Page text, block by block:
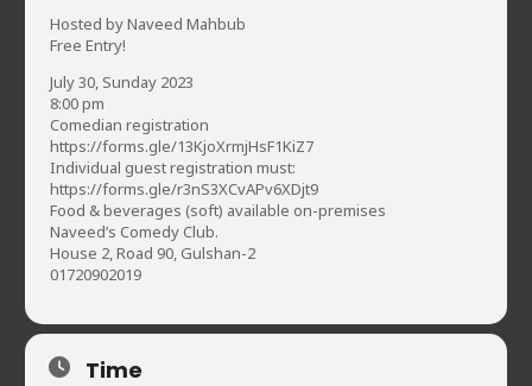
Hosted by Naveed Mahbub
Free Entry!
July 30, Sunday 2023
8:00 pm
Comedian registration
https://forms.gle/13KjoXrmjHsF1KiZ7
Individual guest registration must:
https://forms.gle/r3nS3XCvAPv6XDjt9
Food & beverages (soft) available on-premises
Naveed’s Comedy Club.
House 2, Road 90, Gulshan-2
01720902019
Time